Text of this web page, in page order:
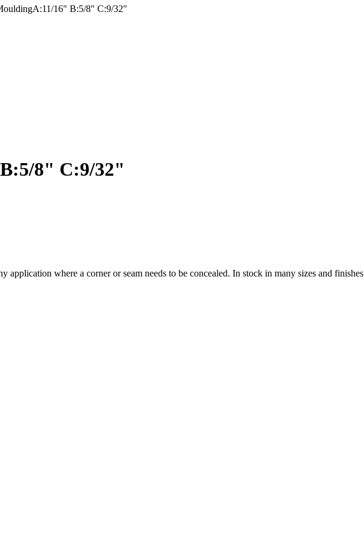
16" B:5/8" C:9/32"
8" C:9/32"
where a corner or seam needs to be concealed. In stock in many sizes and finishes